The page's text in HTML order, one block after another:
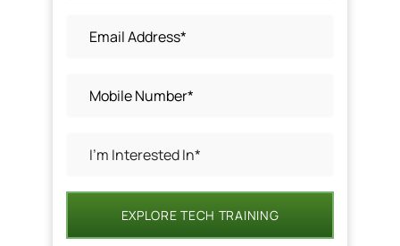
EXPLORE TECH TRAINING